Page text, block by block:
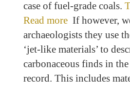
case of fuel-grade coals.
Read more If however,
archaeologists they use
‘jet-like materials’ to
carbonaceous finds in
record. This includes